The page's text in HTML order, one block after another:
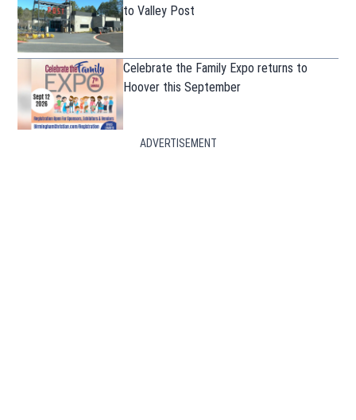
to Valley Post
Celebrate the Family Expo returns to
Hoover this September
ADVERTISEMENT